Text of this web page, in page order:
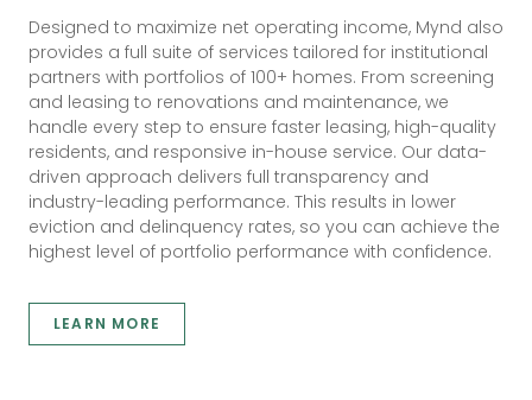
Designed to maximize net operating income, Mynd also
provides a full suite of services tailored for institutional
partners with portfolios of 100+ homes. From screening
and leasing to renovations and maintenance, we
handle every step to ensure faster leasing, high-quality
residents, and responsive in-house service. Our data-
driven approach delivers full transparency and
industry-leading performance. This results in lower
eviction and delinquency rates, so you can achieve the
highest level of portfolio performance with confidence.
LEARN MORE